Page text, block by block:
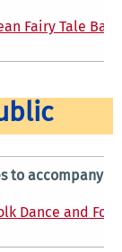
Fairy Tale
to accompany
Dance and Folk